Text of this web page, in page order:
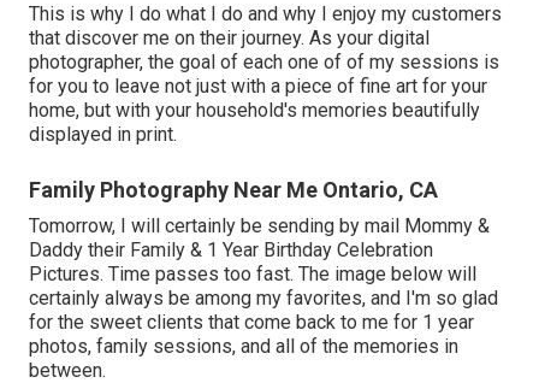
This is why I do what I do and why I enjoy my customers
that discover me on their journey. As your digital
photographer, the goal of each one of of my sessions is
for you to leave not just with a piece of fine art for your
home, but with your household's memories beautifully
displayed in print.
Family Photography Near Me Ontario, CA
Tomorrow, I will certainly be sending by mail Mommy &
Daddy their Family & 1 Year Birthday Celebration
Pictures. Time passes too fast. The image below will
certainly always be among my favorites, and I'm so glad
for the sweet clients that come back to me for 1 year
photos, family sessions, and all of the memories in
between.